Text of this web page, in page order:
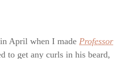
April when I made Professor
to get any curls in his beard,